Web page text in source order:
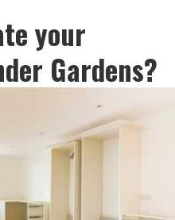
your
Gardens?